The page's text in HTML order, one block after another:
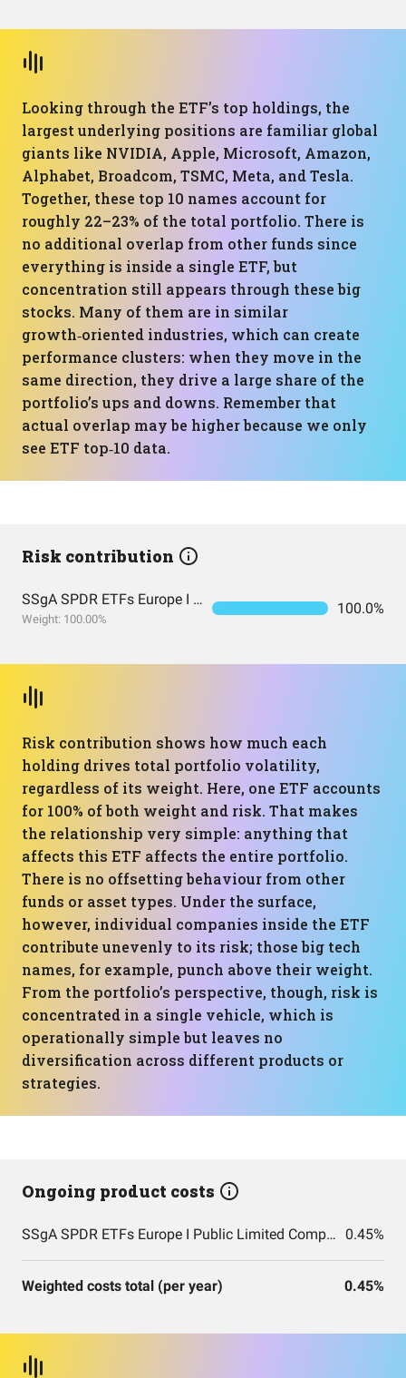
Looking through the ETF’s top holdings, the
largest underlying positions are familiar global
giants like NVIDIA, Apple, Microsoft, Amazon,
Alphabet, Broadcom, TSMC, Meta, and Tesla.
Together, these top 10 names account for
roughly 22–23% of the total portfolio. There is
no additional overlap from other funds since
everything is inside a single ETF, but
concentration still appears through these big
stocks. Many of them are in similar
growth‑oriented industries, which can create
performance clusters: when they move in the
same direction, they drive a large share of the
portfolio’s ups and downs. Remember that
actual overlap may be higher because we only
see ETF top‑10 data.
Risk contribution
SSgA SPDR ETFs Europe I Public Limited Company - SPDR MSCI ACWI UCITS ETF
Weight: 100.00%
100.0%
Risk contribution shows how much each
holding drives total portfolio volatility,
regardless of its weight. Here, one ETF accounts
for 100% of both weight and risk. That makes
the relationship very simple: anything that
affects this ETF affects the entire portfolio.
There is no offsetting behaviour from other
funds or asset types. Under the surface,
however, individual companies inside the ETF
contribute unevenly to its risk; those big tech
names, for example, punch above their weight.
From the portfolio’s perspective, though, risk is
concentrated in a single vehicle, which is
operationally simple but leaves no
diversification across different products or
strategies.
Ongoing product costs
SSgA SPDR ETFs Europe I Public Limited Company - SPDR MSCI ACWI UCITS ETF 0.45%
Weighted costs total (per year) 0.45%